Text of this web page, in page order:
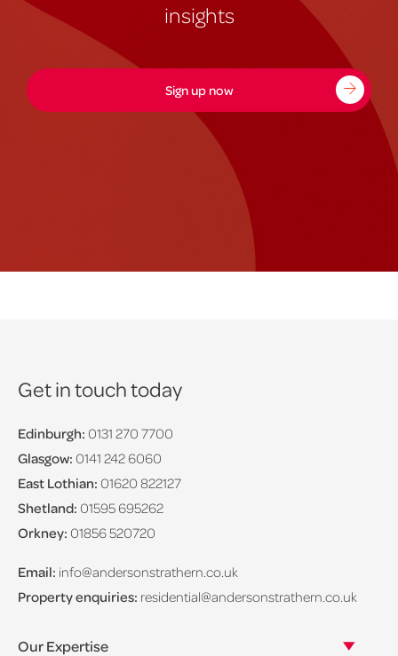
insights
Sign up now
Get in touch today
Edinburgh: 0131 270 7700
Glasgow: 0141 242 6060
East Lothian: 01620 822127
Shetland: 01595 695262
Orkney: 01856 520720
Email: info@andersonstrathern.co.uk
Property enquiries: residential@andersonstrathern.co.uk
Our Expertise